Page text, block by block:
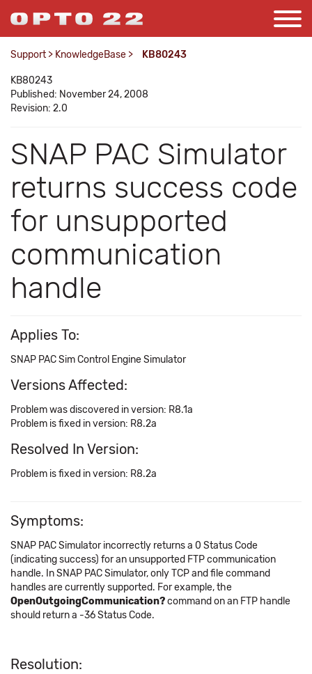
Support > KnowledgeBase > KB80243
KB80243
Published: November 24, 2008
Revision: 2.0
SNAP PAC Simulator
returns success code
for unsupported
communication
handle
Applies To:
SNAP PAC Sim Control Engine Simulator
Versions Affected:
Problem was discovered in version: R8.1a
Problem is fixed in version: R8.2a
Resolved In Version:
Problem is fixed in version: R8.2a
Symptoms:
SNAP PAC Simulator incorrectly returns a 0 Status Code
(indicating success) for an unsupported FTP communication
handle. In SNAP PAC Simulator, only TCP and file command
handles are currently supported. For example, the
OpenOutgoingCommunication?command on an FTP handle
should return a -36 Status Code.
Resolution: